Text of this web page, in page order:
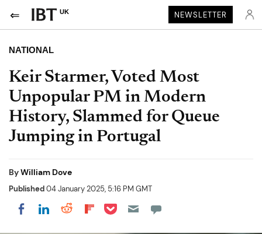
UK NEWSLETTER
NATIONAL
Keir Starmer, Voted Most
Unpopular PM in Modern
History, Slammed for Queue
Jumping in Portugal
ByWilliam Dove
Published04 January 2025, 5:16 PM GMT
Share on Facebook
Share on LinkedIn
Share on Reddit
Share on Flipboard
Share on Pocket